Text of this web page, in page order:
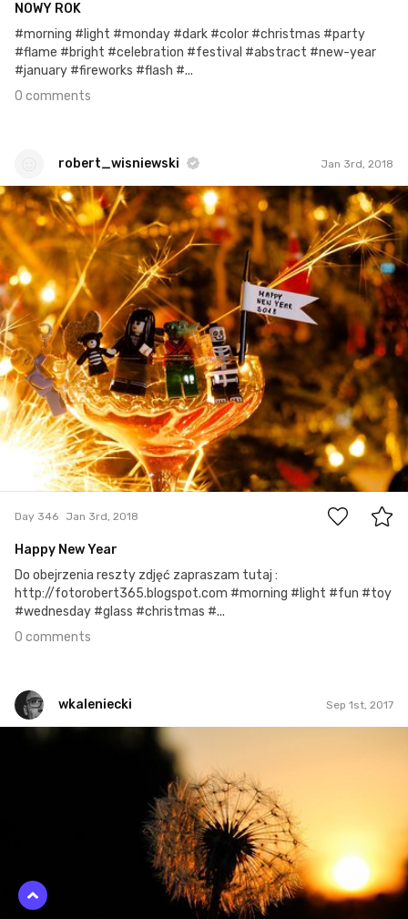
NOWY ROK
#morning #light #monday #dark #color #christmas #party
#flame #bright #celebration #festival #abstract #new-year
#january #fireworks #flash #...
0 comments
robert_wisniewski Jan 3rd, 2018
robert_wisniewski
#346
0
Day 346 Jan 3rd, 2018
Happy New Year
Do obejrzenia reszty zdjęć zapraszam tutaj :
http://fotorobert365.blogspot.com #morning #light #fun #toy
#wednesday #glass #christmas #...
0 comments
wkaleniecki Sep 1st, 2017